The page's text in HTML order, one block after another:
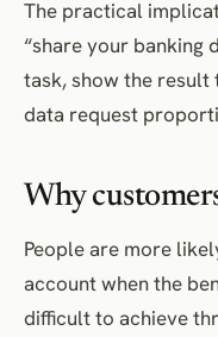
The practical
“share your banking
task, show the result
data request
Why
People are more
account when the
difficult to achieve